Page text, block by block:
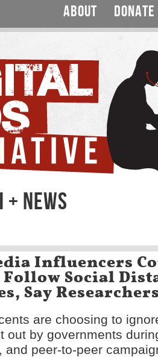
ABOUT DONATE
+ NEWS
Influencers
Follow Social
Say
are choosing to
out by governments
and peer-to-peer